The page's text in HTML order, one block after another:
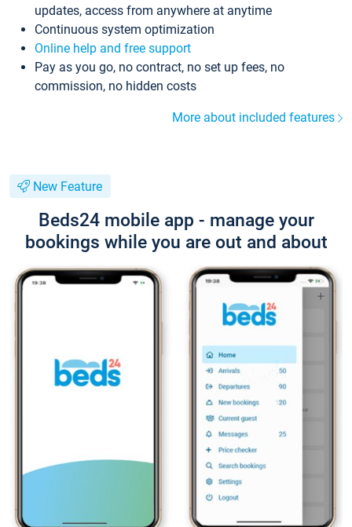
updates, access from anywhere at anytime
Continuous system optimization
Online help and free support
Pay as you go, no contract, no set up fees, no
commission, no hidden costs
More about included features
New Feature
Beds24 mobile app - manage your
bookings while you are out and about